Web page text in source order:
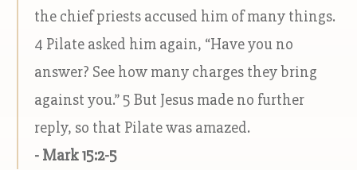
the chief priests accused him of many things.
4 Pilate asked him again, “Have you no
answer? See how many charges they bring
against you.” 5 But Jesus made no further
reply, so that Pilate was amazed.
- Mark 15:2-5